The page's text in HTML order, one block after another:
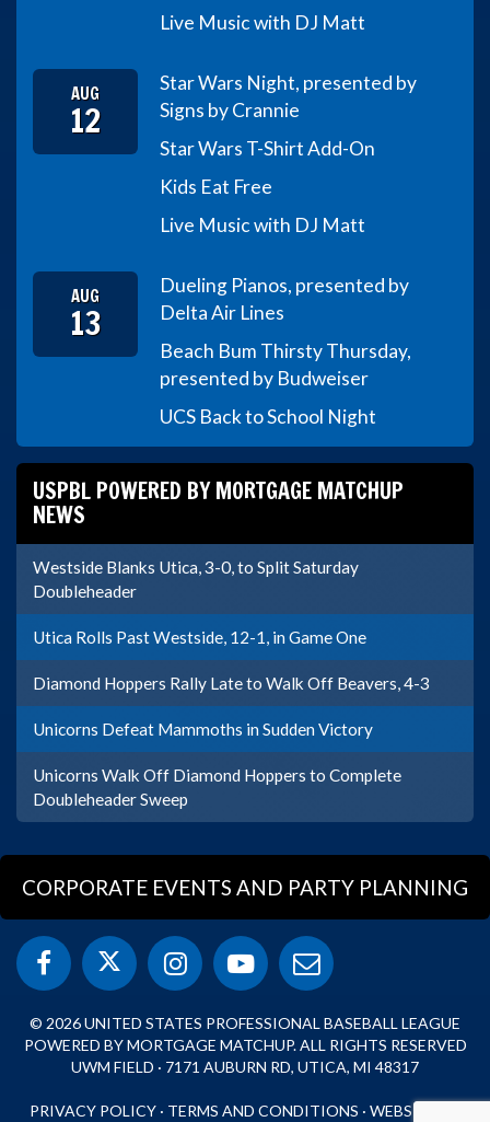
Live Music with DJ Matt
AUG
12
Star Wars Night, presented by
Signs by Crannie
Star Wars T-Shirt Add-On
Kids Eat Free
Live Music with DJ Matt
AUG
13
Dueling Pianos, presented by
Delta Air Lines
Beach Bum Thirsty Thursday,
presented by Budweiser
UCS Back to School Night
USPBL POWERED BY MORTGAGE MATCHUP
NEWS
Westside Blanks Utica, 3-0, to Split Saturday
Doubleheader
Utica Rolls Past Westside, 12-1, in Game One
Diamond Hoppers Rally Late to Walk Off Beavers, 4-3
Unicorns Defeat Mammoths in Sudden Victory
Unicorns Walk Off Diamond Hoppers to Complete
Doubleheader Sweep
CORPORATE EVENTS AND PARTY PLANNING
© 2026 UNITED STATES PROFESSIONAL BASEBALL LEAGUE
POWERED BY MORTGAGE MATCHUP. ALL RIGHTS RESERVED
UWM FIELD · 7171 AUBURN RD, UTICA, MI 48317
PRIVACY POLICY · TERMS AND CONDITIONS · WEBSITE BY